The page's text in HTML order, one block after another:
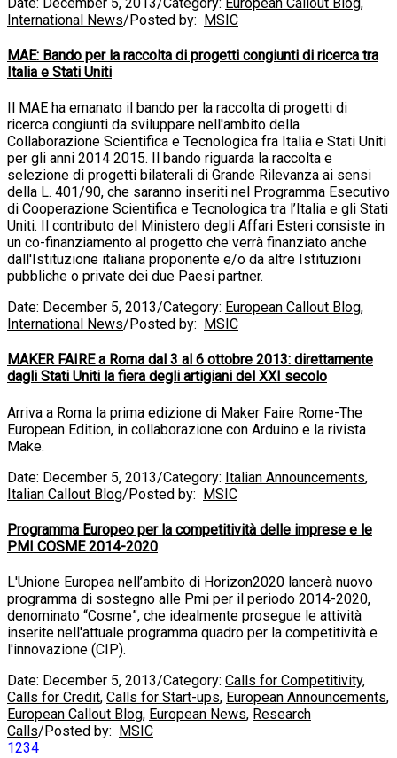
International News/Posted by: MSIC
MAE: Bando per la raccolta di progetti congiunti di ricerca tra
Italia e Stati Uniti
Il MAE ha emanato il bando per la raccolta di progetti di
ricerca congiunti da sviluppare nell'ambito della
Collaborazione Scientifica e Tecnologica fra Italia e Stati Uniti
per gli anni 2014 2015. Il bando riguarda la raccolta e
selezione di progetti bilaterali di Grande Rilevanza ai sensi
della L. 401/90, che saranno inseriti nel Programma Esecutivo
di Cooperazione Scientifica e Tecnologica tra l’Italia e gli Stati
Uniti. Il contributo del Ministero degli Affari Esteri consiste in
un co-finanziamento al progetto che verrà finanziato anche
dall'Istituzione italiana proponente e/o da altre Istituzioni
pubbliche o private dei due Paesi partner.
Date: December 5, 2013/Category: European Callout Blog,
International News/ Posted by: MSIC
MAKER FAIRE a Roma dal 3 al 6 ottobre 2013: direttamente
dagli Stati Uniti la fiera degli artigiani del XXI secolo
Arriva a Roma la prima edizione di Maker Faire Rome-The
European Edition, in collaborazione con Arduino e la rivista
Make.
Date: December 5, 2013/Category: Italian Announcements,
Italian Callout Blog/Posted by: MSIC
Programma Europeo per la competitività delle imprese e le
PMI COSME 2014-2020
L'Unione Europea nell’ambito di Horizon2020 lancerà nuovo
programma di sostegno alle Pmi per il periodo 2014-2020,
denominato “Cosme”, che idealmente prosegue le attività
inserite nell'attuale programma quadro per la competitività e
l'innovazione (CIP).
Date: December 5, 2013/Category: Calls for Competitivity,
Calls for Credit, Calls for Start-ups, European Announcements,
European Callout Blog, European News, Research
Calls/ Posted by:
MSIC
1234